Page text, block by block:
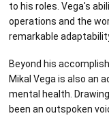
to his roles. Vega's
operations and the
remarkable
Beyond his
Mikal Vega is also an
mental health.
been an outspoken